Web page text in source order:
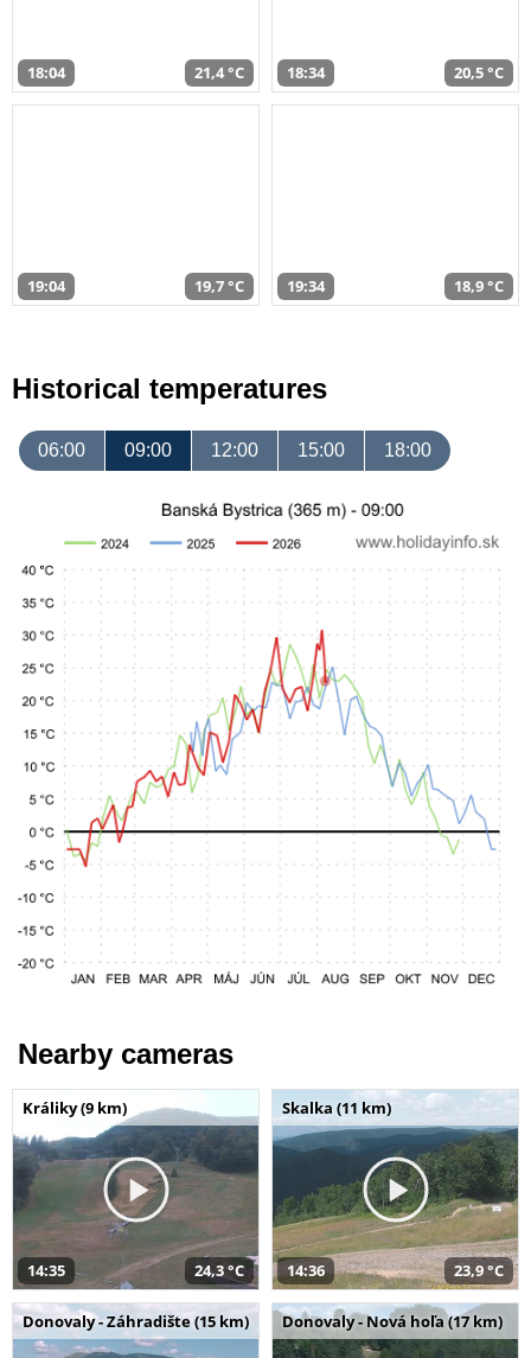
18:04 21,4 °C 18:34 20,5 °C
19:04 19,7 °C 19:34 18,9 °C
Historical temperatures
06:00 09:00 12:00 15:00 18:00
Nearby cameras
Králiky (9 km)
14:35 24,3 °C
Skalka (11 km)
14:36 23,9 °C
Donovaly - Záhradište (15 km) Donovaly - Nová hoľa (17 km)